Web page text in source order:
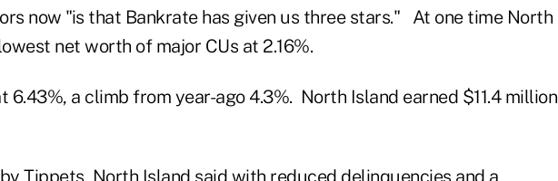
now "is that Bankrate has given us three stars." At one time North
net worth of major CUs at 2.16%.
6.43%, a climb from year-ago 4.3%. North Island earned $11.4 million
Tippets, North Island said with reduced delinquencies and a